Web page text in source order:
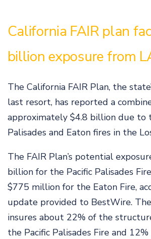
California FAIR plan
billion exposure from
The California FAIR Plan, the
last resort, has reported a
approximately $4.8 billion due to
Palisades and Eaton fires in the
The FAIR Plan’s potential
billion for the Pacific Palisades
$775 million for the Eaton Fire,
update provided to BestWire.
insures about 22% of the
the Pacific Palisades Fire and